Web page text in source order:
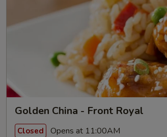
Golden China - Front Royal
Closed Opens at 11:00AM